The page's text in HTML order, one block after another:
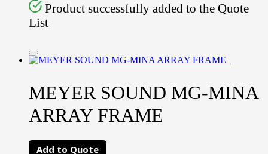
Product successfully added to the Quote
List
MEYER SOUND MG-MINA
ARRAY FRAME
Add to Quote